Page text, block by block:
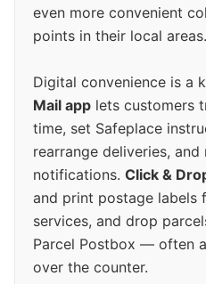
even more convenient
points in their local areas.
Digital convenience is a
Mail app lets customers
time, set Safeplace
rearrange deliveries, and
notifications. Click &
and print postage labels
services, and drop
Parcel Postbox — often
over the counter.